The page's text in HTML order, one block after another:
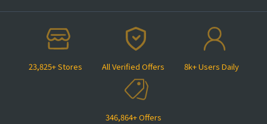
23,825+ Stores All Verified Offers 8k+ Users Daily
346,864+ Offers